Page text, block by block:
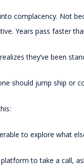
complacency. Not
Years pass faster
they’ve been
should jump ship or
to explore what
platform to take a call,